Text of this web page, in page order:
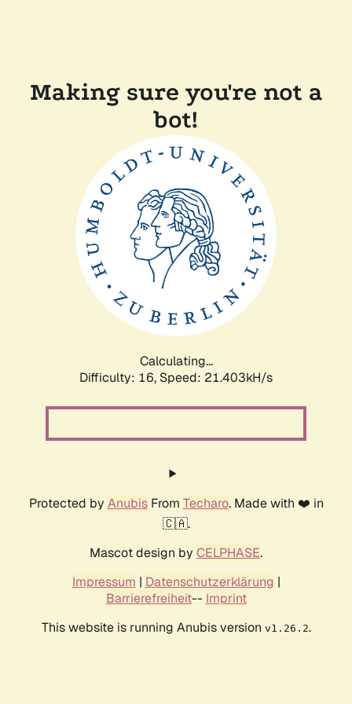
Making sure you're not a
bot!
Calculating...
Difficulty: 16, Speed: 21.403kH/s
Protected by AnubisFrom Techaro. Made with ❤️ in
🇨🇦.
Mascot design by CELPHASE.
Impressum | Datenschutzerklärung |
Barrierefreiheit-- Imprint
This website is running Anubis version v1.26.2.